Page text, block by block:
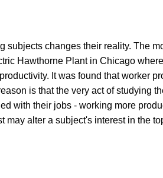
subjects changes their reality. The
Hawthorne Plant in Chicago
It was found that worker
is that the very act of studying
with their jobs - working more
may alter a subject's interest in the